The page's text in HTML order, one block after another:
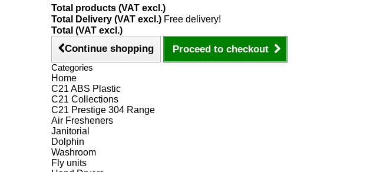
Total products (VAT excl.)
Total Delivery (VAT excl.) Free delivery!
Total (VAT excl.)
Continue shopping Proceed to checkout
Categories
Home
C21 ABS Plastic
C21 Collections
C21 Prestige 304 Range
Air Fresheners
Janitorial
Dolphin
Washroom
Fly units